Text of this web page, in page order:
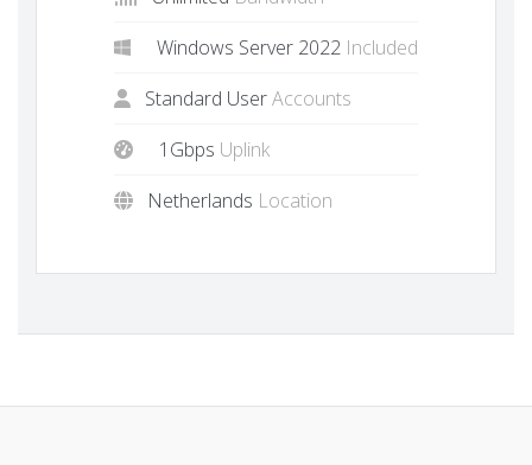
Windows Server 2022 Included
Standard UserAccounts
1Gbps Uplink
Netherlands Location